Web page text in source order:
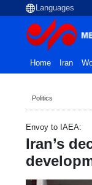
Home Iran
Politics
Envoy to IAEA:
Iran’s